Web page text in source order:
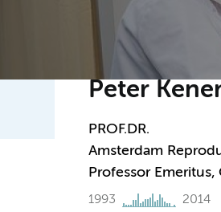
Peter
PROF.DR.
Amsterdam
Professor
1993 2014